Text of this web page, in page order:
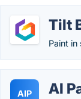
Tilt
Paint
AIP AI